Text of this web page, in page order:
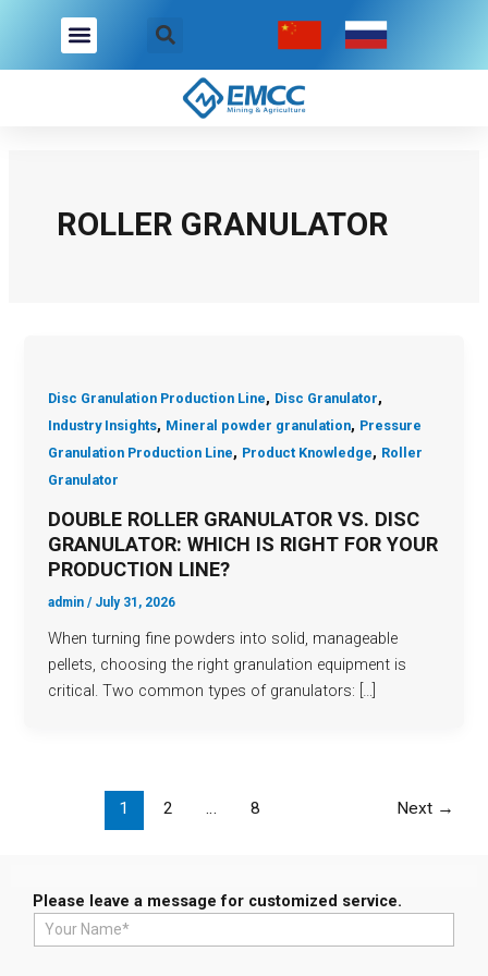
ROLLER GRANULATOR
Disc Granulation Production Line, Disc Granulator,
Industry Insights, Mineral powder granulation, Pressure
Granulation Production Line, Product Knowledge, Roller
Granulator
DOUBLE ROLLER GRANULATOR VS. DISC
GRANULATOR: WHICH IS RIGHT FOR YOUR
PRODUCTION LINE?
admin/ July 31, 2026
When turning fine powders into solid, manageable
pellets, choosing the right granulation equipment is
critical. Two common types of granulators: […]
pagination
1 2 … 8 Next →
Please leave a message for customized service.